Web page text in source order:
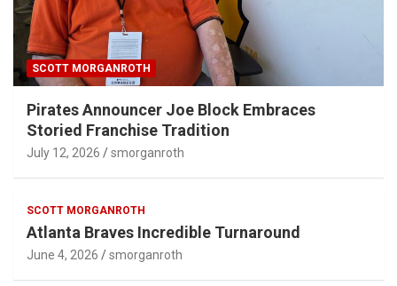
Pirates Announcer Joe Block Embraces
Storied Franchise Tradition
July 12, 2026 smorganroth
SCOTT MORGANROTH
Atlanta Braves Incredible Turnaround
June 4, 2026 smorganroth